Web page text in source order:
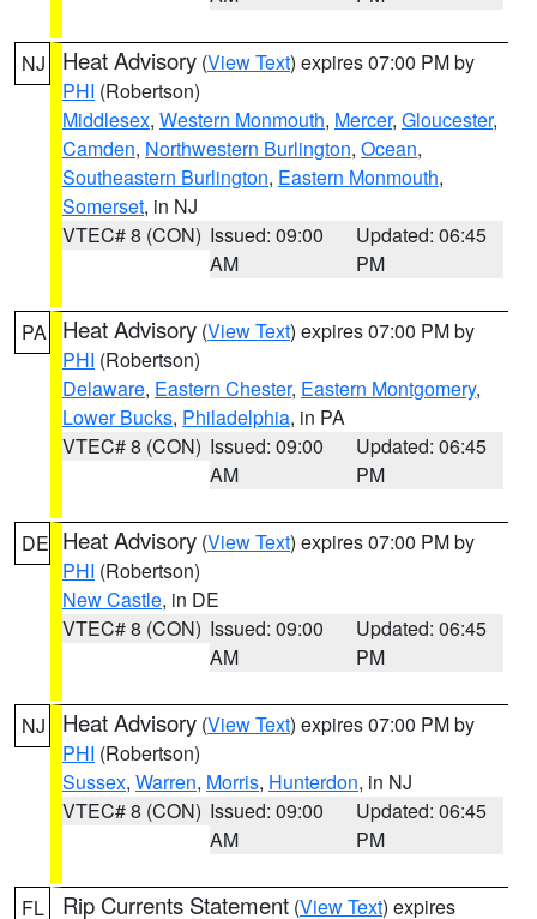
NJ Heat Advisory (View Text) expires 07:00 PM by
PHI (Robertson)
Middlesex, Western Monmouth, Mercer, Gloucester,
Camden, Northwestern Burlington, Ocean,
Southeastern Burlington, Eastern Monmouth,
Somerset, in NJ
VTEC# 8 (CON) Issued: 09:00
AM
Updated: 06:45
PM
PA Heat Advisory (View Text) expires 07:00 PM by
PHI (Robertson)
Delaware, Eastern Chester, Eastern Montgomery,
Lower Bucks, Philadelphia, in PA
VTEC# 8 (CON) Issued: 09:00
AM
Updated: 06:45
PM
DE Heat Advisory (View Text) expires 07:00 PM by
PHI (Robertson)
New Castle, in DE
VTEC# 8 (CON) Issued: 09:00
AM
Updated: 06:45
PM
NJ Heat Advisory (View Text) expires 07:00 PM by
PHI (Robertson)
Sussex, Warren, Morris, Hunterdon, in NJ
VTEC# 8 (CON) Issued: 09:00
AM
Updated: 06:45
PM
FL Rip Currents Statement (View Text) expires